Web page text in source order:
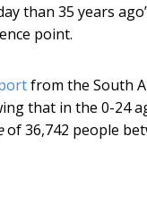
than 35 years
point.
from the South
that in the 0-24
of 36,742 people